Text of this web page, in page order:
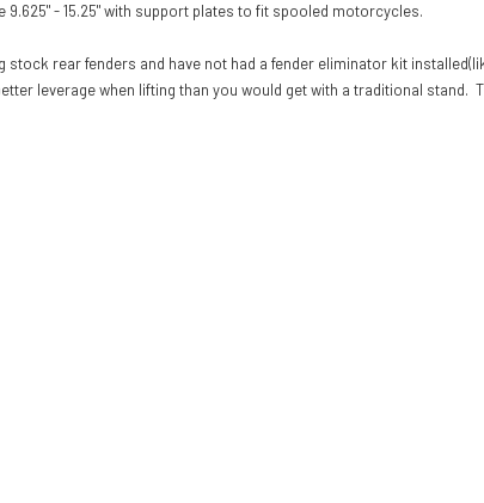
9.625" - 15.25" with support plates to fit spooled motorcycles.
rear fenders and have not had a fender eliminator kit
leverage when lifting than you would get with a traditional stand.